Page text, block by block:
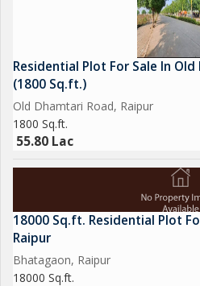
Residential Plot For Sale In
(1800 Sq.ft.)
Old Dhamtari Road, Raipur
1800 Sq.ft.
55.80 Lac
18000 Sq.ft. Residential Plot
Raipur
Bhatagaon, Raipur
18000 Sq.ft.